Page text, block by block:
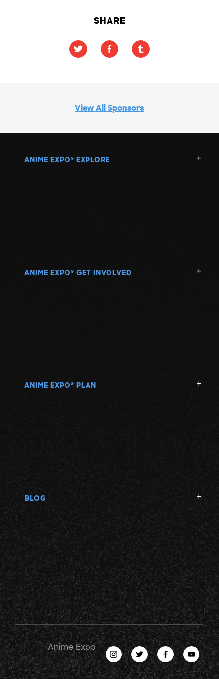
SHARE
View All Sponsors
ANIME EXPO ® EXPLORE
ANIME EXPO ® GET INVOLVED
ANIME EXPO ® PLAN
BLOG
Anime Expo